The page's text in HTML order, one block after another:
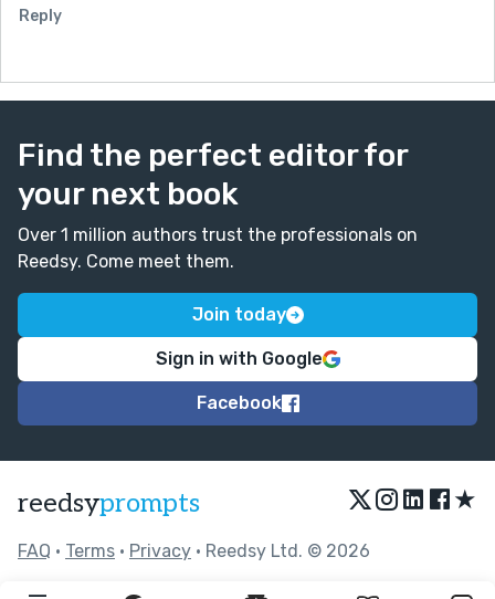
Reply
Find the perfect editor for
your next book
Over 1 million authors trust the professionals on
Reedsy. Come meet them.
Join today
Sign in with Google
Facebook
reedsyprompts ★
FAQ • Terms • Privacy • Reedsy Ltd. © 2026